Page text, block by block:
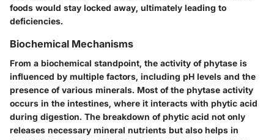
foods would stay locked away, ultimately leading to
deficiencies.
Biochemical Mechanisms
From a biochemical standpoint, the activity of phytase is
influenced by multiple factors, including pH levels and the
presence of various minerals. Most of the phytase activity
occurs in the intestines, where it interacts with phytic acid
during digestion. The breakdown of phytic acid not only
releases necessary mineral nutrients but also helps in